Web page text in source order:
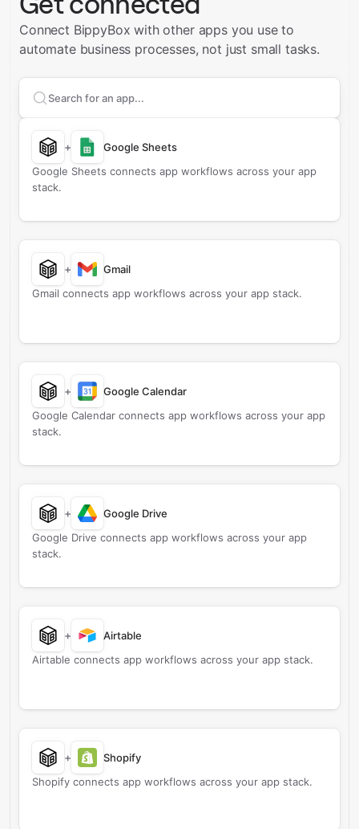
Connect BippyBox with other apps you use to
automate business processes, not just small tasks.
Search apps to connect with
+
Google Sheets
Google Sheets connects app workflows across your app
stack.
+
Gmail
Gmail connects app workflows across your app stack.
+
Google Calendar
Google Calendar connects app workflows across your app
stack.
+
Google Drive
Google Drive connects app workflows across your app
stack.
+
Airtable
Airtable connects app workflows across your app stack.
+
Shopify
Shopify connects app workflows across your app stack.